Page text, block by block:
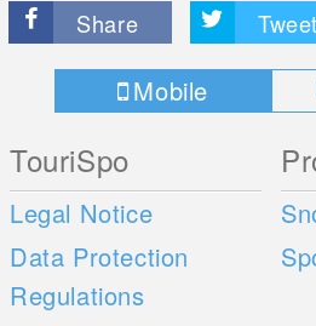
Share Tweet
Mobile
TouriSpo
Legal Notice
Data Protection
Regulations